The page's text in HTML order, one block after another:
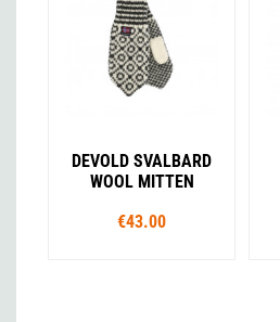
DEVOLD SVALBARD
WOOL MITTEN
€43.00